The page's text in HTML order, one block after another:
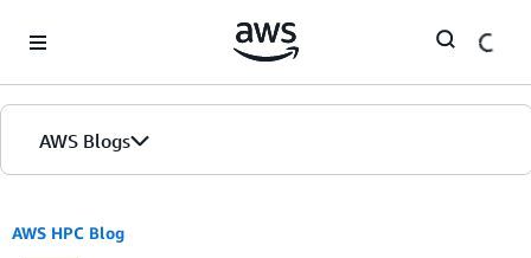
AWS Blogs
AWS HPC Blog